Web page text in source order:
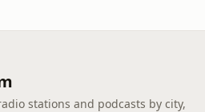
stations and podcasts by city,